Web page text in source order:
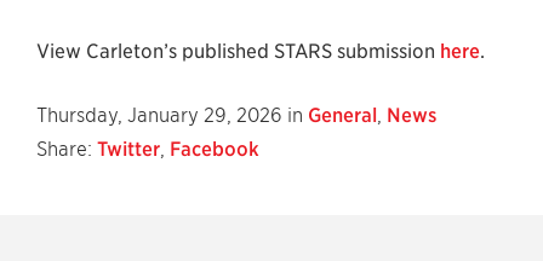
View Carleton’s published STARS submission here.
Thursday, January 29, 2026 in General, News
Share: Twitter, Facebook